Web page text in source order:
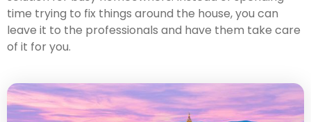
time trying to fix things around the house, you can
leave it to the professionals and have them take care
of it for you.